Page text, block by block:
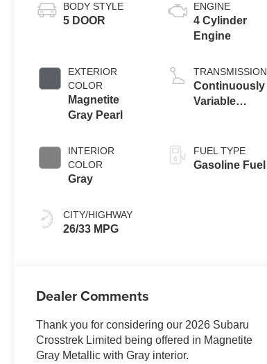
BODY STYLE
5 DOOR
EXTERIOR
COLOR
Magnetite
Gray Pearl
INTERIOR
COLOR
Gray
CITY/HIGHWAY
26/33 MPG
ENGINE
4 Cylinder
Engine
TRANSMISSION
Continuously
Variable
FUEL TYPE
Gasoline Fuel
Dealer Comments
Thank you for considering our 2026 Subaru
Crosstrek Limited being offered in Magnetite
Gray Metallic with Gray interior.